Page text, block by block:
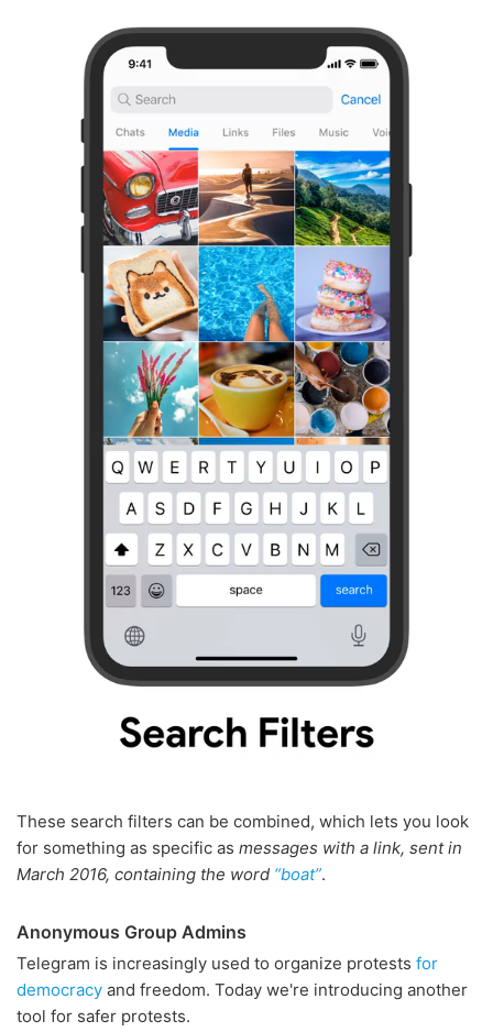
These search filters can be combined, which lets you look
for something as specific as messages with a link, sent in
March 2016, containing the word “boat”.
Anonymous Group Admins
Telegram is increasingly used to organize protests for
democracy and freedom. Today we're introducing another
tool for safer protests.